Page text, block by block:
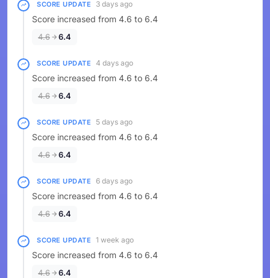
SCORE UPDATE 3 days ago
Score increased from 4.6 to 6.4
4.6 6.4
SCORE UPDATE 4 days ago
Score increased from 4.6 to 6.4
4.6 6.4
SCORE UPDATE 5 days ago
Score increased from 4.6 to 6.4
4.6 6.4
SCORE UPDATE 6 days ago
Score increased from 4.6 to 6.4
4.6 6.4
SCORE UPDATE 1 week ago
Score increased from 4.6 to 6.4
4.6 6.4